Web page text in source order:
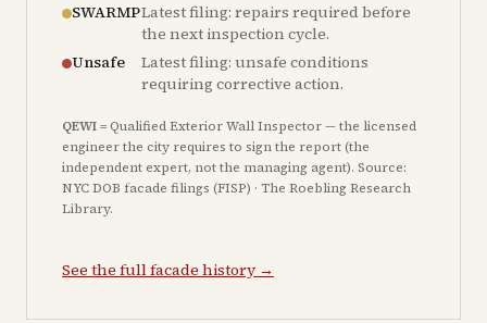
SWARMPLatest filing: repairs required before
the next inspection cycle.
Unsafe
Latest filing: unsafe conditions
requiring corrective action.
QEWI= Qualified Exterior Wall Inspector — the licensed
engineer the city requires to sign the report (the
independent expert, not the managing agent). Source:
NYC DOB facade filings (FISP) · The Roebling Research
Library.
See the full facade history →